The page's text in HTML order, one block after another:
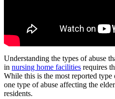
Understanding the types of abuse
in nursing home facilities requires
While this is the most reported type
one type of abuse affecting the
residents.